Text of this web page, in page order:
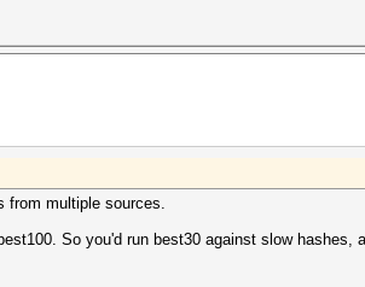
from multiple sources.
So you'd run best30 against slow hashes,